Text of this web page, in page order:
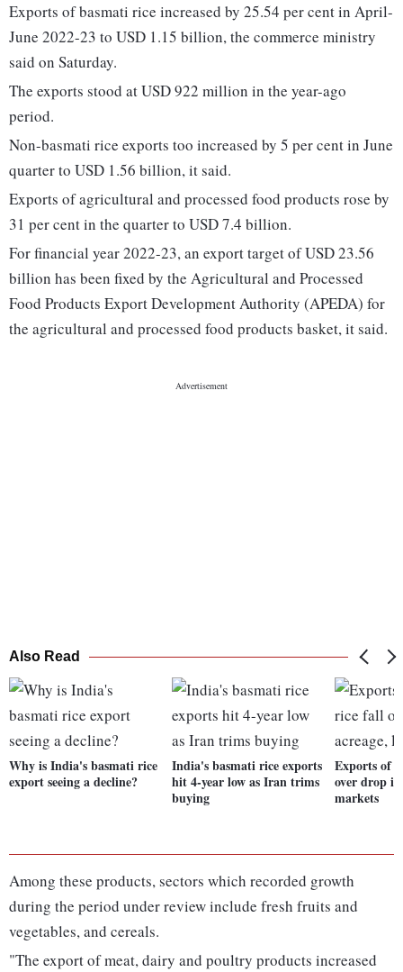
Exports of basmati rice increased by 25.54 per cent in April-
June 2022-23 to USD 1.15 billion, the commerce ministry
said on Saturday.
The exports stood at USD 922 million in the year-ago
period.
Non-basmati rice exports too increased by 5 per cent in June
quarter to USD 1.56 billion, it said.
Exports of agricultural and processed food products rose by
31 per cent in the quarter to USD 7.4 billion.
For financial year 2022-23, an export target of USD 23.56
billion has been fixed by the Agricultural and Processed
Food Products Export Development Authority (APEDA) for
the agricultural and processed food products basket, it said.
Also Read
Why is India's basmati rice
export seeing a decline?
India's basmati rice exports
hit 4-year low as Iran trims
buying
Exports of
over drop in
markets
Among these products, sectors which recorded growth
during the period under review include fresh fruits and
vegetables, and cereals.
"The export of meat, dairy and poultry products increased